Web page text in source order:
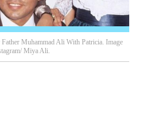
Muhammad Ali With Patricia. Image
Miya Ali.